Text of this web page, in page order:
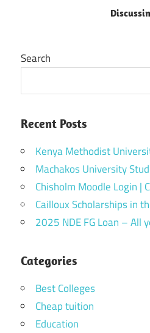
Search
Recent Posts
Kenya Methodist
Machakos University
Chisholm Moodle Login |
Cailloux Scholarships in
2025 NDE FG Loan – All
Categories
Best Colleges
Cheap tuition
Education